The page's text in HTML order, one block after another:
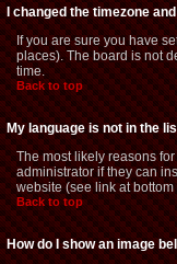
I changed the timezone
If you are sure you have
places). The board is not
time.
Back to top
My language is not in the
The most likely reasons
administrator if they can
website (see link at
Back to top
How do I show an image